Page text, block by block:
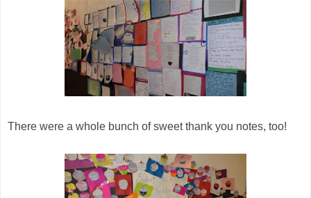
There were a whole bunch of sweet thank you notes, too!